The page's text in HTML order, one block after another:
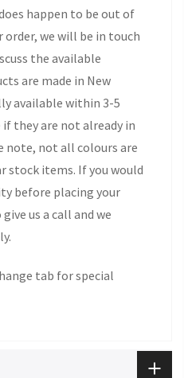
happen to be out of
we will be in touch
the available
are made in New
available within 3-5
they are not already in
note, not all colours are
stock items. If you would
before placing your
us a call and we
tab for special